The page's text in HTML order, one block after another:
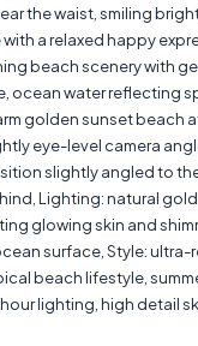
the waist, smiling
a relaxed happy
beach scenery with
ocean water reflecting
golden sunset beach
eye-level camera
slightly angled to
Lighting: natural
glowing skin and
surface, Style: ultra-
beach lifestyle,
lighting, high detail